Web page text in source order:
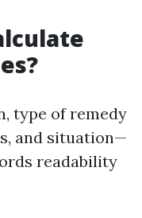
type of remedy
and situation—
readability